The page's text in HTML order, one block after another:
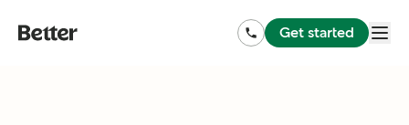
Get started